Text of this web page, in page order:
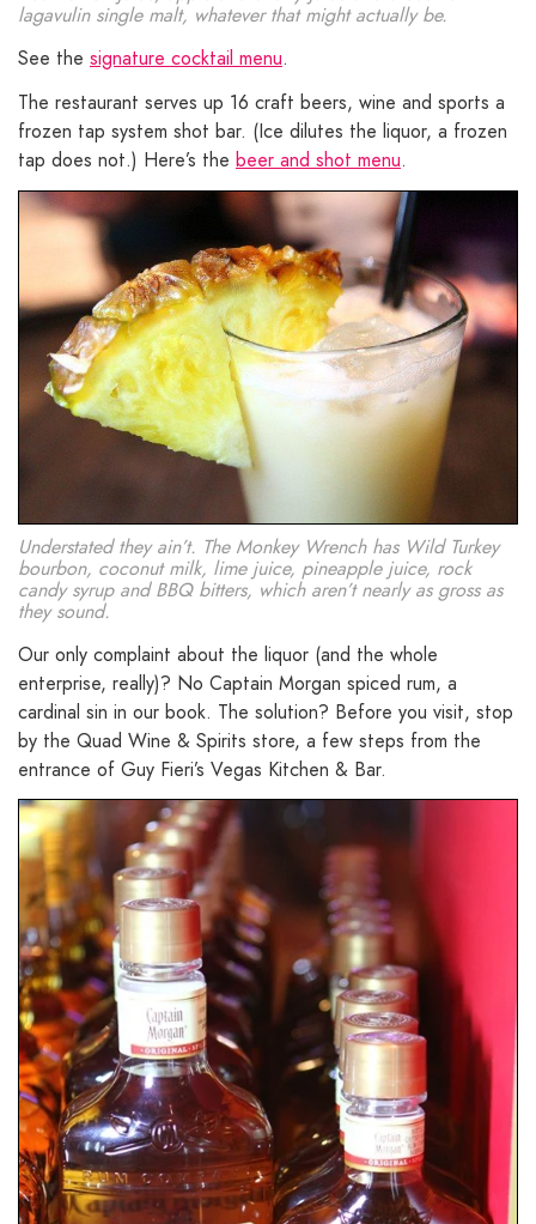
lagavulin single malt, whatever that might actually be.
See the signature cocktail menu.
The restaurant serves up 16 craft beers, wine and sports a
frozen tap system shot bar. (Ice dilutes the liquor, a frozen
tap does not.) Here’s the beer and shot menu.
Understated they ain’t. The Monkey Wrench has Wild Turkey
bourbon, coconut milk, lime juice, pineapple juice, rock
candy syrup and BBQ bitters, which aren’t nearly as gross as
they sound.
Our only complaint about the liquor (and the whole
enterprise, really)? No Captain Morgan spiced rum, a
cardinal sin in our book. The solution? Before you visit, stop
by the Quad Wine & Spirits store, a few steps from the
entrance of Guy Fieri’s Vegas Kitchen & Bar.